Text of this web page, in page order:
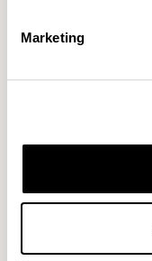
Marketing
Crate Divide